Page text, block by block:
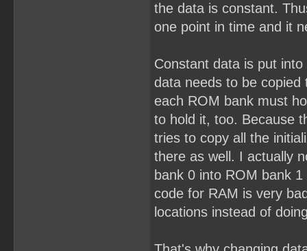
the data is constant.
one point in time and it
Constant data is put
data needs to be
each ROM bank must
to hold it, too. Because
tries to copy all the
there as well. I actually
bank 0 into ROM bank
code for RAM is very
locations instead of